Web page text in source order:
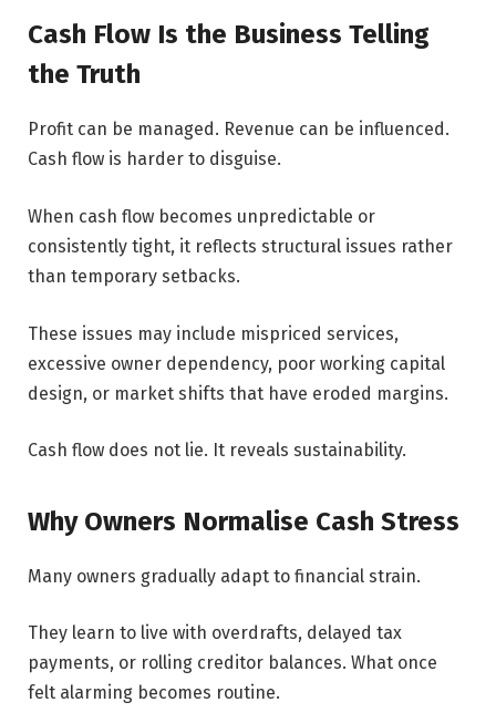
Cash Flow Is the Business Telling
the Truth
Profit can be managed. Revenue can be influenced.
Cash flow is harder to disguise.
When cash flow becomes unpredictable or
consistently tight, it reflects structural issues rather
than temporary setbacks.
These issues may include mispriced services,
excessive owner dependency, poor working capital
design, or market shifts that have eroded margins.
Cash flow does not lie. It reveals sustainability.
Why Owners Normalise Cash Stress
Many owners gradually adapt to financial strain.
They learn to live with overdrafts, delayed tax
payments, or rolling creditor balances. What once
felt alarming becomes routine.